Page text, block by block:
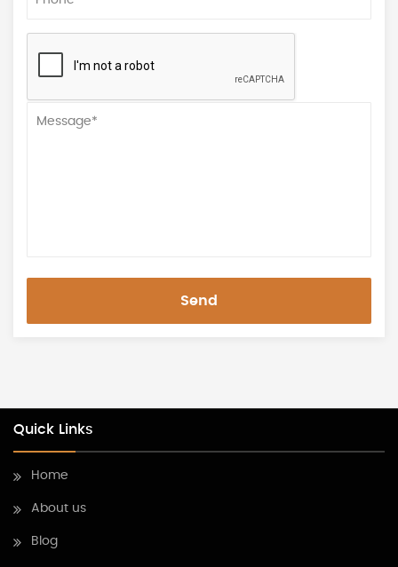
Send
Quick Links
Home
About us
Blog